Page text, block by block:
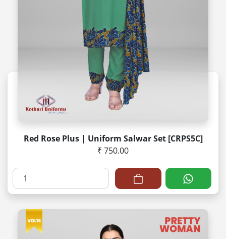
Red Rose Plus | Uniform Salwar Set [CRPS5C]
₹ 750.00